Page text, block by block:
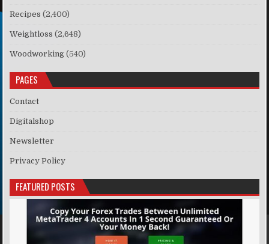
Recipes (2,400)
Weightloss (2,648)
Woodworking (540)
PAGES
Contact
Digitalshop
Newsletter
Privacy Policy
FEATURED POSTS